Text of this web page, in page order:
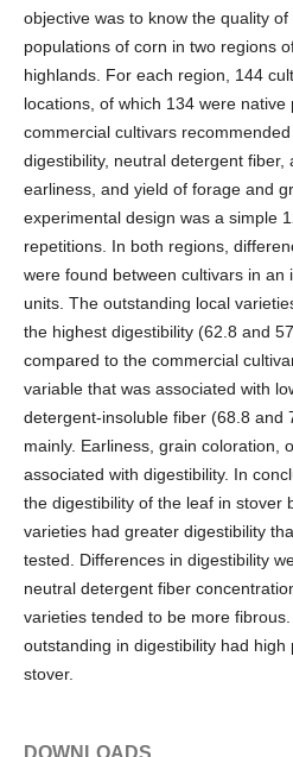
objective was to know the quality
populations of corn in two regions
highlands. For each region, 144
locations, of which 134 were native
commercial cultivars
digestibility, neutral detergent fiber,
earliness, and yield of forage and
experimental design was a simple
repetitions. In both regions,
were found between cultivars in an
units. The outstanding local
the highest digestibility (62.8 and
compared to the commercial
variable that was associated with
detergent-insoluble fiber (68.8 and
mainly. Earliness, grain coloration,
associated with digestibility. In
the digestibility of the leaf in stover
varieties had greater digestibility
tested. Differences in digestibility
neutral detergent fiber
varieties tended to be more
outstanding in digestibility had
stover.
DOWNLOADS